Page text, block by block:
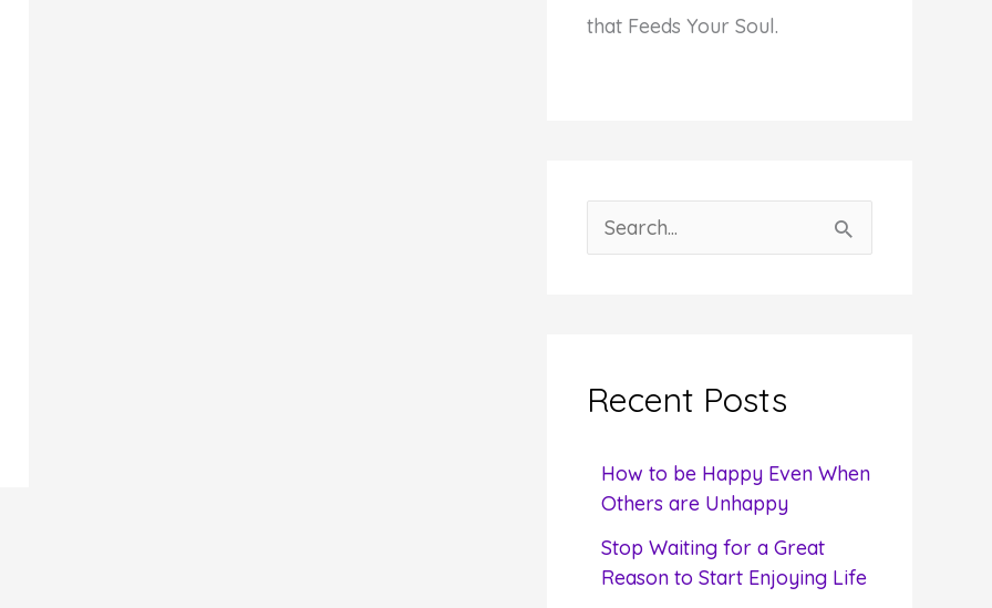
that Feeds Your Soul.
e
hRecent Posts
How to be Happy Even When
Others are Unhappy
Stop Waiting for a Great
Reason to Start Enjoying Life